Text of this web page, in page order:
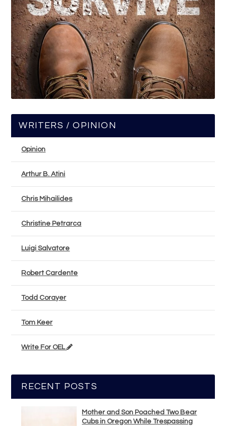
WRITERS / OPINION
Opinion
Arthur B. Atini
Chris Mihailides
Christine Petrarca
Luigi Salvatore
Robert Cardente
Todd Corayer
Tom Keer
Write For OEL
RECENT POSTS
Mother and Son Poached Two Bear
Cubs in Oregon While Trespassing